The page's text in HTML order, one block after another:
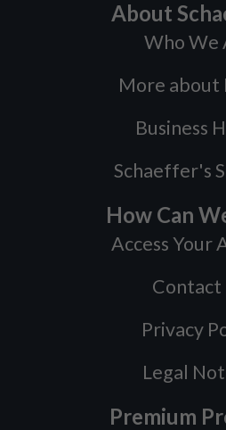
About
Who We
More about
Business
Schaeffer's
How Can
Access Your
Contact
Privacy
Legal
Premium